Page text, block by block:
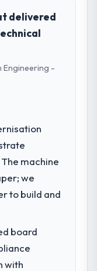
delivered
Engineering -
machine
we
to build and
board
with